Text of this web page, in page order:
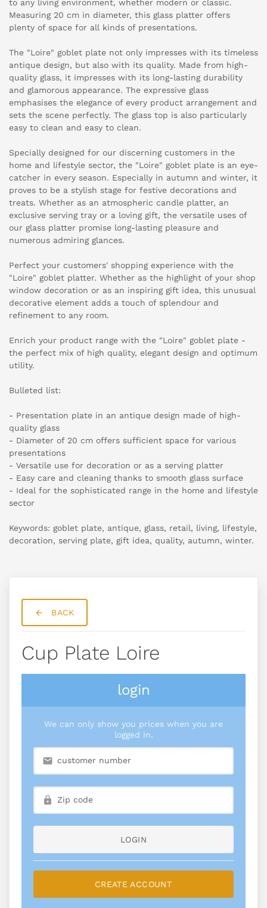
to any living environment, whether modern or classic.
Measuring 20 cm in diameter, this glass platter offers
plenty of space for all kinds of presentations.
The "Loire" goblet plate not only impresses with its timeless
antique design, but also with its quality. Made from high-
quality glass, it impresses with its long-lasting durability
and glamorous appearance. The expressive glass
emphasises the elegance of every product arrangement and
sets the scene perfectly. The glass top is also particularly
easy to clean and easy to clean.
Specially designed for our discerning customers in the
home and lifestyle sector, the "Loire" goblet plate is an eye-
catcher in every season. Especially in autumn and winter, it
proves to be a stylish stage for festive decorations and
treats. Whether as an atmospheric candle platter, an
exclusive serving tray or a loving gift, the versatile uses of
our glass platter promise long-lasting pleasure and
numerous admiring glances.
Perfect your customers' shopping experience with the
"Loire" goblet platter. Whether as the highlight of your shop
window decoration or as an inspiring gift idea, this unusual
decorative element adds a touch of splendour and
refinement to any room.
Enrich your product range with the "Loire" goblet plate -
the perfect mix of high quality, elegant design and optimum
utility.
Bulleted list:
- Presentation plate in an antique design made of high-
quality glass
- Diameter of 20 cm offers sufficient space for various
presentations
- Versatile use for decoration or as a serving platter
- Easy care and cleaning thanks to smooth glass surface
- Ideal for the sophisticated range in the home and lifestyle
sector
Keywords: goblet plate, antique, glass, retail, living, lifestyle,
decoration, serving plate, gift idea, quality, autumn, winter.
BACK
Cup Plate Loire
login
We can only show you prices when you are
logged in.
LOGIN
CREATE ACCOUNT